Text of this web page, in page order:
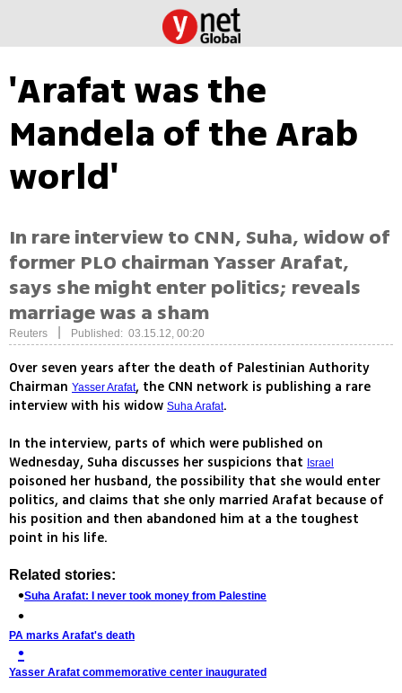
'Arafat was the
Mandela of the Arab
world'
In rare interview to CNN, Suha, widow of
former PLO chairman Yasser Arafat,
says she might enter politics; reveals
marriage was a sham
Reuters Published: 03.15.12, 00:20
Over seven years after the death of Palestinian Authority
Chairman Yasser Arafat, the CNN network is publishing a rare
interview with his widow Suha Arafat.
In the interview, parts of which were published on
Wednesday, Suha discusses her suspicions that Israel
poisoned her husband, the possibility that she would enter
politics, and claims that she only married Arafat because of
his position and then abandoned him at a the toughest
point in his life.
Related stories:
Suha Arafat: I never took money from Palestine
PA marks Arafat's death
Yasser Arafat commemorative center inaugurated